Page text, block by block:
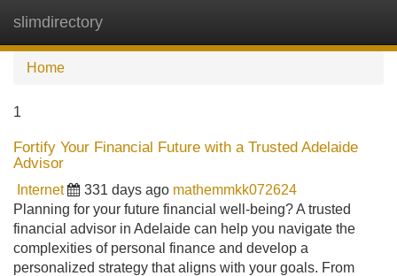
slimdirectory
Home
1
Fortify Your Financial Future with a Trusted Adelaide
Advisor
Internet 331 days ago mathemmkk072624
Planning for your future financial well-being? A trusted
financial advisor in Adelaide can help you navigate the
complexities of personal finance and develop a
personalized strategy that aligns with your goals. From